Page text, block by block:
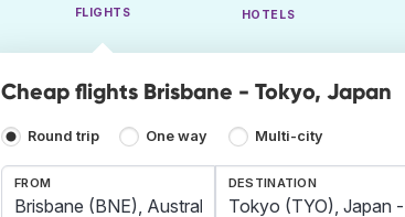
FLIGHTS HOTELS
Cheap flights Brisbane - Tokyo, Japan
Round trip One way Multi-city
FROM DESTINATION